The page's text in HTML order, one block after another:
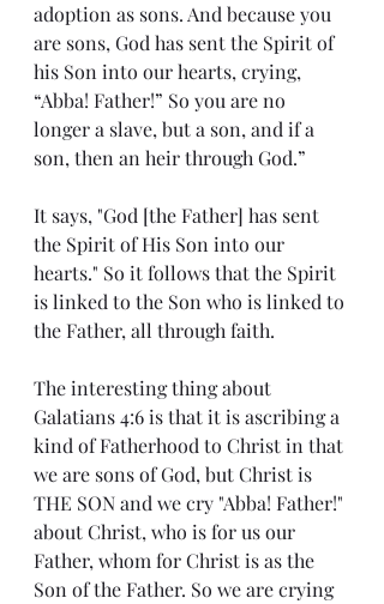
adoption as sons. And because you
are sons, God has sent the Spirit of
his Son into our hearts, crying,
“Abba! Father!” So you are no
longer a slave, but a son, and if a
son, then an heir through God.”
It says, "God [the Father] has sent
the Spirit of His Son into our
hearts." So it follows that the Spirit
is linked to the Son who is linked to
the Father, all through faith.
The interesting thing about
Galatians 4:6 is that it is ascribing a
kind of Fatherhood to Christ in that
we are sons of God, but Christ is
THE SON and we cry "Abba! Father!"
about Christ, who is for us our
Father, whom for Christ is as the
Son of the Father. So we are crying